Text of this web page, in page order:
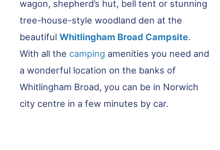
wagon, shepherd’s hut, bell tent or stunning
tree-house-style woodland den at the
beautiful Whitlingham Broad Campsite.
With all the camping amenities you need and
a wonderful location on the banks of
Whitlingham Broad, you can be in Norwich
city centre in a few minutes by car.